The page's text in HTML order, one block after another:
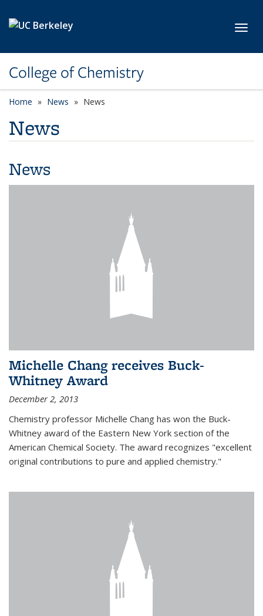
College of Chemistry
Home News News
News
News
Michelle Chang receives Buck-
Whitney Award
December 2, 2013
Chemistry professor Michelle Chang has won the Buck-
Whitney award of the Eastern New York section of the
American Chemical Society. The award recognizes "excellent
original contributions to pure and applied chemistry."